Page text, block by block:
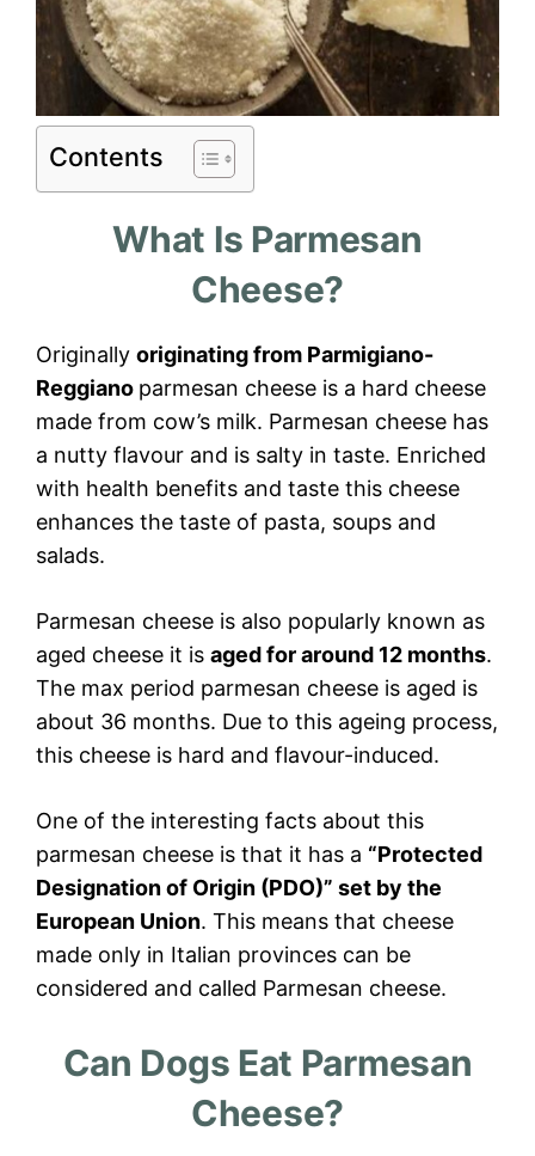
Contents
What Is Parmesan
Cheese?
Originally originating from Parmigiano-
Reggiano parmesan cheese is a hard cheese
made from cow’s milk. Parmesan cheese has
a nutty flavour and is salty in taste. Enriched
with health benefits and taste this cheese
enhances the taste of pasta, soups and
salads.
Parmesan cheese is also popularly known as
aged cheese it is aged for around 12 months.
The max period parmesan cheese is aged is
about 36 months. Due to this ageing process,
this cheese is hard and flavour-induced.
One of the interesting facts about this
parmesan cheese is that it has a “Protected
Designation of Origin (PDO)” set by the
European Union. This means that cheese
made only in Italian provinces can be
considered and called Parmesan cheese.
Can Dogs Eat Parmesan
Cheese?